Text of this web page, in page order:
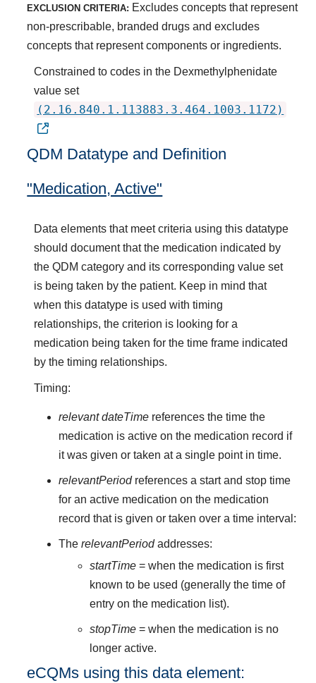
EXCLUSION CRITERIA: Excludes concepts that represent
non-prescribable, branded drugs and excludes
concepts that represent components or ingredients.
Constrained to codes in the Dexmethylphenidate
value set
(2.16.840.1.113883.3.464.1003.1172)
QDM Datatype and Definition
"Medication, Active"
Data elements that meet criteria using this datatype
should document that the medication indicated by
the QDM category and its corresponding value set
is being taken by the patient. Keep in mind that
when this datatype is used with timing
relationships, the criterion is looking for a
medication being taken for the time frame indicated
by the timing relationships.
Timing:
relevant dateTimereferences the time the
medication is active on the medication record if
it was given or taken at a single point in time.
relevantPeriodreferences a start and stop time
for an active medication on the medication
record that is given or taken over a time interval:
The relevantPeriodaddresses:
startTime= when the medication is first
known to be used (generally the time of
entry on the medication list).
stopTime= when the medication is no
longer active.
eCQMs using this data element: